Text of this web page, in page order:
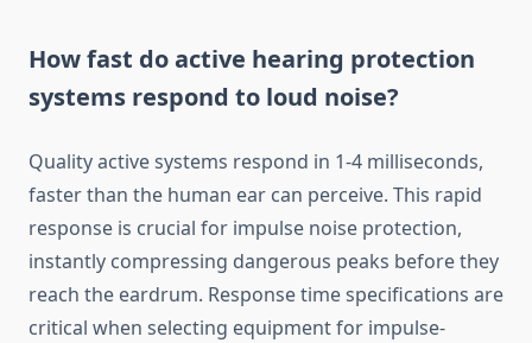
How fast do active hearing protection
systems respond to loud noise?
Quality active systems respond in 1-4 milliseconds,
faster than the human ear can perceive. This rapid
response is crucial for impulse noise protection,
instantly compressing dangerous peaks before they
reach the eardrum. Response time specifications are
critical when selecting equipment for impulse-